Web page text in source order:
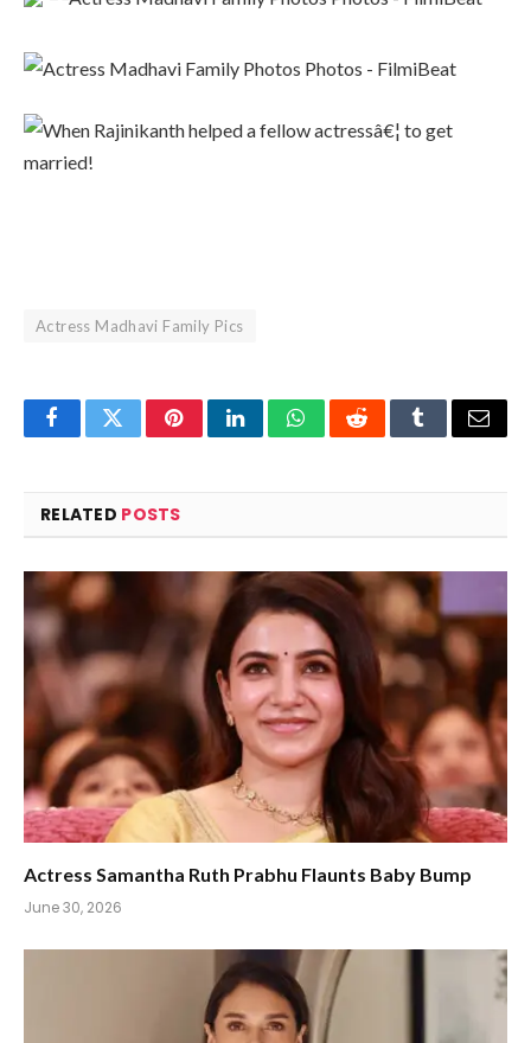
Actress Madhavi Family Pics
FacebookTwitterPinterestLinkedInWhatsAppRedditTumblrEmail
RELATED POSTS
Actress Samantha Ruth Prabhu Flaunts Baby Bump
June 30, 2026